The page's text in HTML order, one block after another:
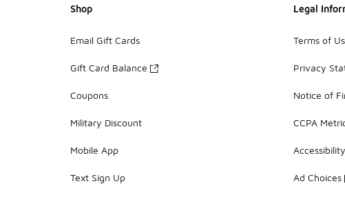
Shop
Email Gift Cards
Gift Card Balance
Coupons
Military Discount
Mobile App
Text Sign Up
Legal
Terms of
Privacy
Notice of
CCPA
Ad Choices